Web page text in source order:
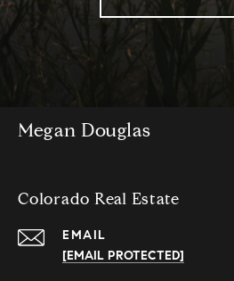
Megan Douglas
Colorado Real Estate
EMAIL
[EMAIL PROTECTED]